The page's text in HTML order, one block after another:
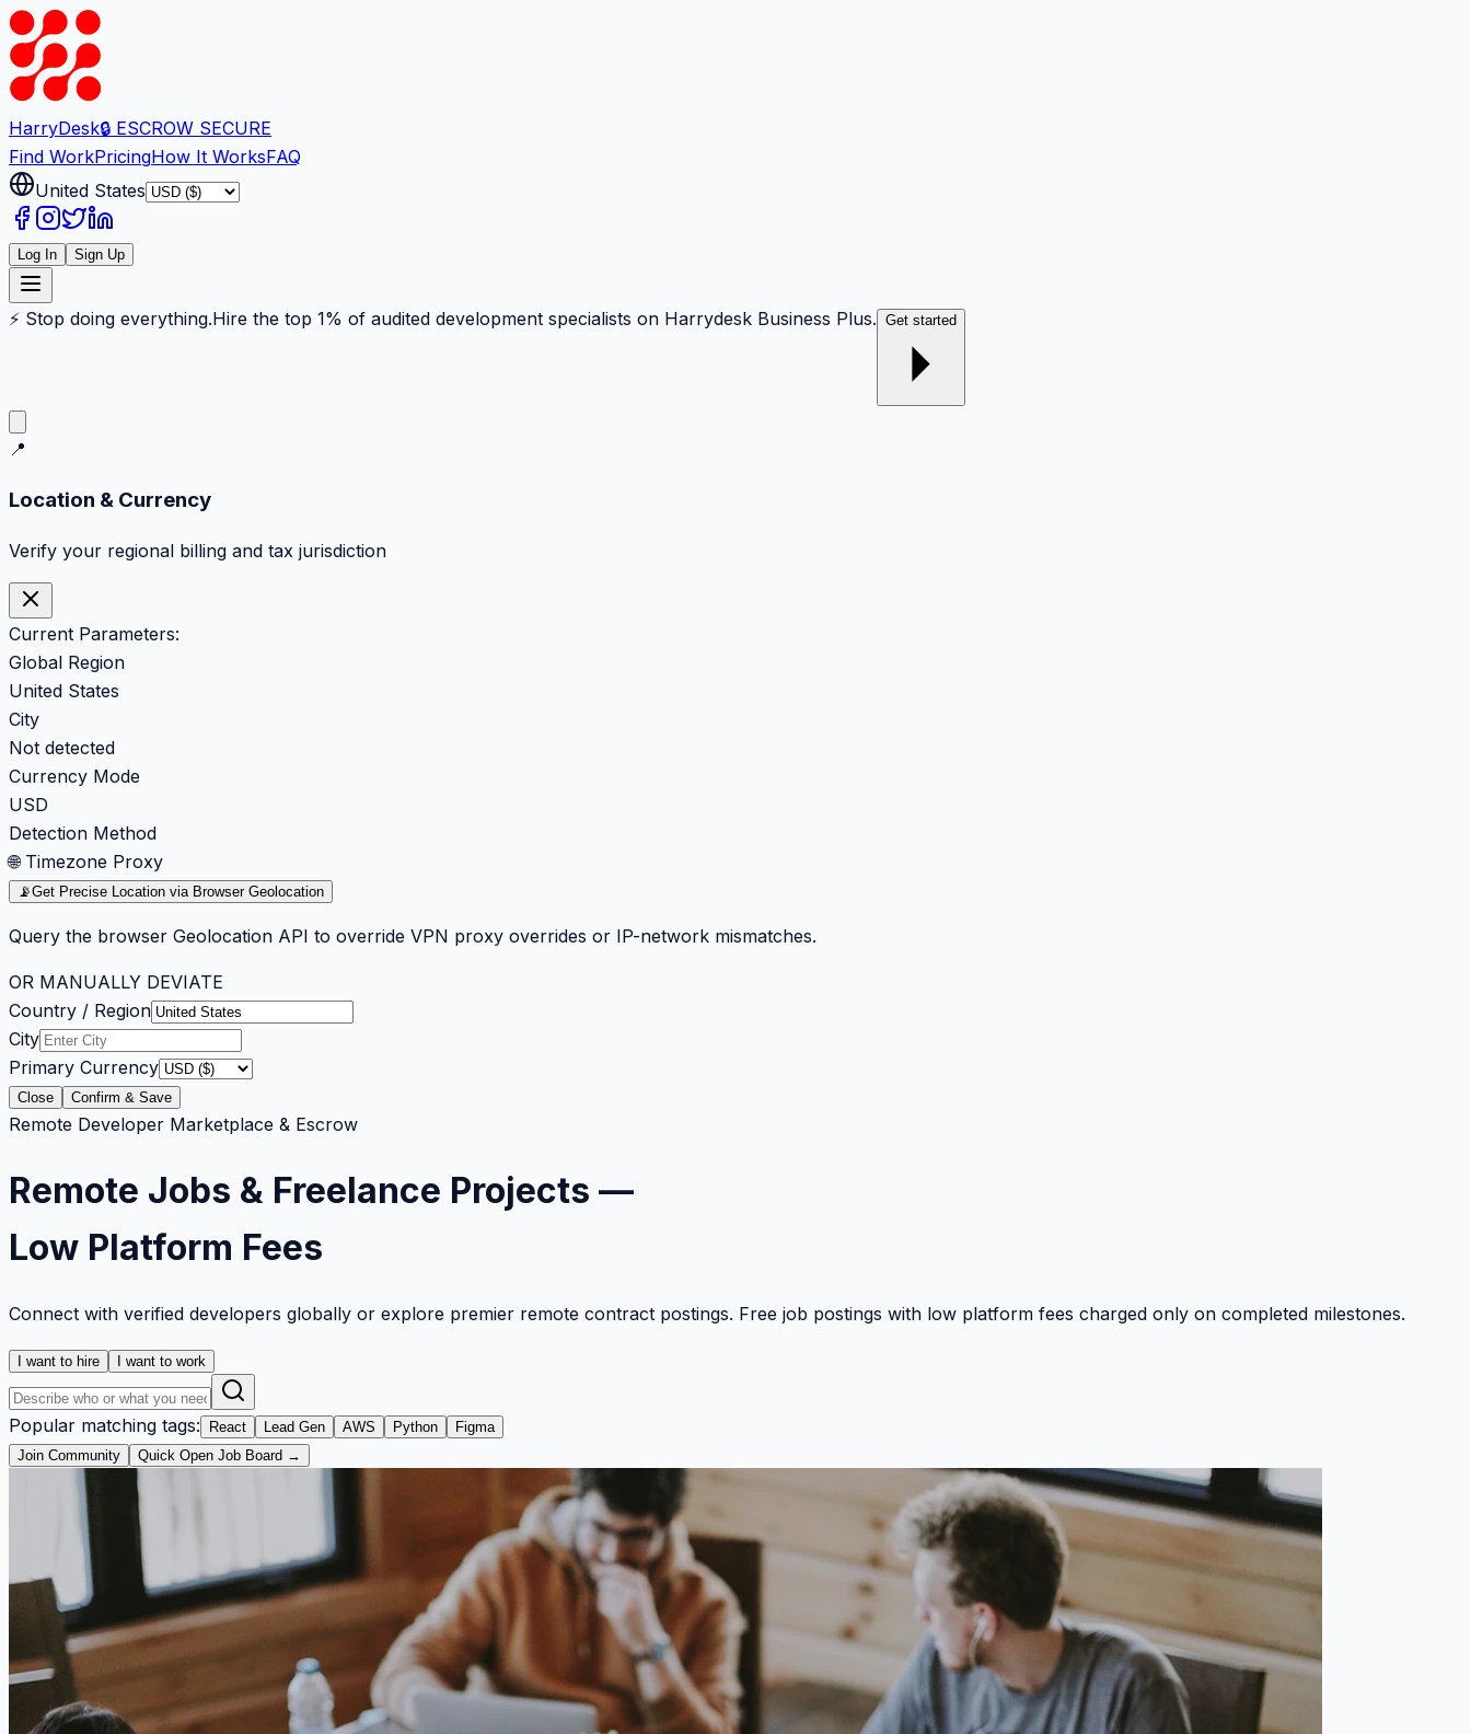
HarryDesk🔒 ESCROW SECURE
Find WorkPricingHow It WorksFAQ
United States
Log In Sign Up
⚡ Stop doing everything.Hire the top 1% of audited development specialists on Harrydesk Business Plus. Get started
📍
Location & Currency
Verify your regional billing and tax jurisdiction
Current Parameters:
Global Region
United States
City
Not detected
Currency Mode
USD
Detection Method
🌐 Timezone Proxy
📡Get Precise Location via Browser Geolocation
Query the browser Geolocation API to override VPN proxy overrides or IP-network mismatches.
OR MANUALLY DEVIATE
Country / Region
City
Primary Currency
Close Confirm & Save
Remote Developer Marketplace & Escrow
Remote Jobs & Freelance Projects —
Low Platform Fees
Connect with verified developers globally or explore premier remote contract postings. Free job postings with low platform fees charged only on completed milestones.
I want to hire I want to work
Popular matching tags: React Lead Gen AWS Python
Figma
Join Community
Quick Open Job Board →